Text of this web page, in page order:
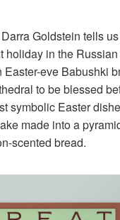
Darra Goldstein tells
holiday in the
Easter-eve Babushki
to be blessed
symbolic Easter
made into a
scented bread.